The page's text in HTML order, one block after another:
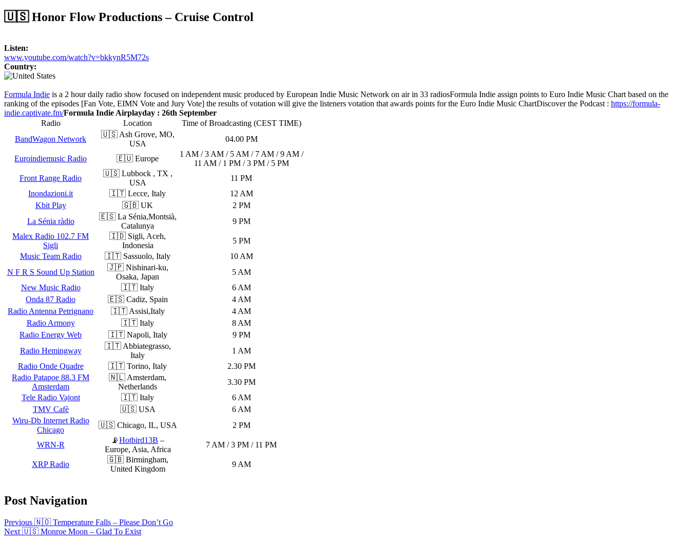
🇺🇸 Honor Flow Productions – Cruise Control
Listen:
www.youtube.com/watch?v=bkkynR5M72s
Country:
Formula Indie is a 2 hour daily radio show focused on independent music produced by European Indie Music Network on air in 33 radiosFormula Indie assign points to Euro Indie Music Chart based on the
ranking of the episodes [Fan Vote, EIMN Vote and Jury Vote] the results of votation will give the listeners votation that awards points for the Euro Indie Music ChartDiscover the Podcast : https://formula-
indie.captivate.fm/Formula Indie Airplayday : 26th September
Radio
Location
Time of Broadcasting (CEST TIME)
BandWagon Network
🇺🇸 Ash Grove, MO,
USA
04.00 PM
Euroindiemusic Radio 🇪🇺 Europe
1 AM / 3 AM / 5 AM / 7 AM / 9 AM /
11 AM / 1 PM / 3 PM / 5 PM
Front Range Radio
🇺🇸 Lubbock , TX ,
USA
11 PM
Inondazioni.it
🇮🇹 Lecce, Italy
12 AM
Kbit Play
🇬🇧 UK
2 PM
La Sénia ràdio
🇪🇸 La Sénia,Montsià,
Catalunya
9 PM
Malex Radio 102.7 FM
Sigli
🇮🇩 Sigli, Aceh,
Indonesia
5 PM
Music Team Radio
🇮🇹 Sassuolo, Italy
10 AM
N F R S Sound Up Station
🇯🇵 Nishinari-ku,
Osaka, Japan
5 AM
New Music Radio
🇮🇹 Italy
6 AM
Onda 87 Radio
🇪🇸 Cadiz, Spain
4 AM
Radio Antenna Petrignano
🇮🇹 Assisi,Italy
4 AM
Radio Armony
🇮🇹 Italy
8 AM
Radio Energy Web
🇮🇹 Napoli, Italy
9 PM
Radio Hemingway
🇮🇹 Abbiategrasso,
Italy
1 AM
Radio Onde Quadre
🇮🇹 Torino, Italy
2.30 PM
Radio Patapoe 88.3 FM
Amsterdam
🇳🇱 Amsterdam,
Netherlands
3.30 PM
Tele Radio Vajont
🇮🇹 Italy
6 AM
TMV Cafè
🇺🇸 USA
6 AM
Wiru-Db Internet Radio
Chicago
🇺🇸 Chicago, IL, USA 2 PM
WRN-R
📡Hotbird13B –
Europe, Asia, Africa
7 AM / 3 PM / 11 PM
XRP Radio
🇬🇧 Birmingham,
United Kingdom
9 AM
Post Navigation
Previous 🇳🇴 Temperature Falls – Please Don’t Go
Next 🇺🇸 Monroe Moon – Glad To Exist